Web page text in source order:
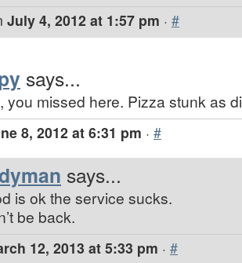
July 4, 2012 at 1:57 pm · #
says...
you missed here. Pizza stunk as
8, 2012 at 6:31 pm · #
says...
is ok the service sucks.
be back.
12, 2013 at 5:33 pm · #